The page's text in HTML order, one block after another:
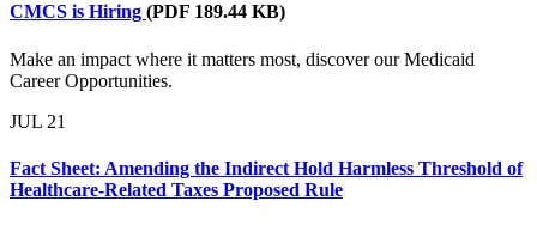
CMCS is Hiring (PDF 189.44 KB)
Make an impact where it matters most, discover our Medicaid
Career Opportunities.
JUL 21
Fact Sheet: Amending the Indirect Hold Harmless Threshold of
Healthcare-Related Taxes Proposed Rule